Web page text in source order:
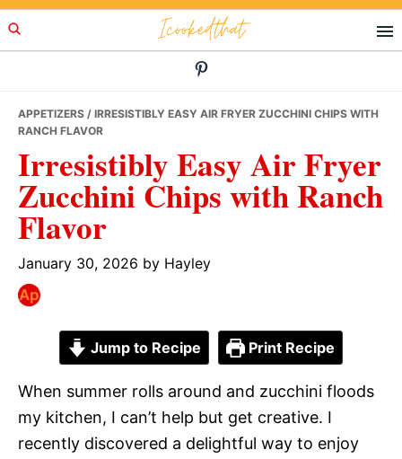
Skip
to
Skip
to
Skip
to
Icookedthat
APPETIZERS / IRRESISTIBLY EASY AIR FRYER ZUCCHINI CHIPS WITH
RANCH FLAVOR
Irresistibly Easy Air Fryer
Zucchini Chips with Ranch
Flavor
January 30, 2026 by Hayley
Jump to Recipe Print Recipe
When summer rolls around and zucchini floods
my kitchen, I can’t help but get creative. I
recently discovered a delightful way to enjoy